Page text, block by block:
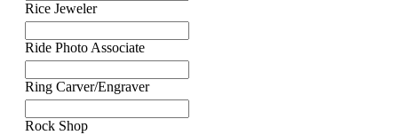
Rice Jeweler
Ride Photo Associate
Ring Carver/Engraver
Rock Shop